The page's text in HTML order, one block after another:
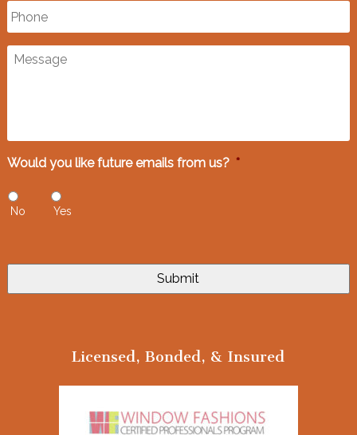
Phone
Message
Would you like future emails from us? *
No Yes
Licensed, Bonded, & Insured